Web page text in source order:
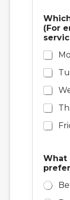
(For
What